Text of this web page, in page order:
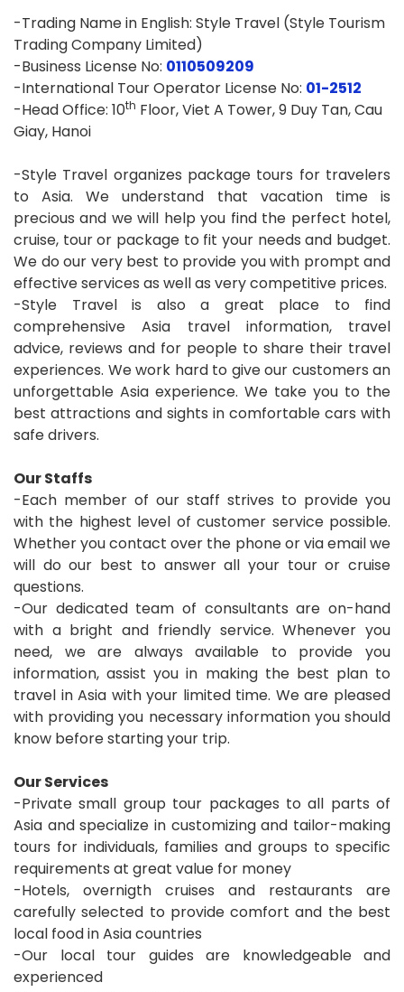
-Trading Name in English: Style Travel (Style Tourism
Trading Company Limited)
-Business License No: 0110509209
-International Tour Operator License No: 01-2512
-Head Office: 10th Floor, Viet A Tower, 9 Duy Tan, Cau
Giay, Hanoi
-Style Travel organizes package tours for travelers
to Asia. We understand that vacation time is
precious and we will help you find the perfect hotel,
cruise, tour or package to fit your needs and budget.
We do our very best to provide you with prompt and
effective services as well as very competitive prices.
-Style Travel is also a great place to find
comprehensive Asia travel information, travel
advice, reviews and for people to share their travel
experiences. We work hard to give our customers an
unforgettable Asia experience. We take you to the
best attractions and sights in comfortable cars with
safe drivers.
Our Staffs
-Each member of our staff strives to provide you
with the highest level of customer service possible.
Whether you contact over the phone or via email we
will do our best to answer all your tour or cruise
questions.
-Our dedicated team of consultants are on-hand
with a bright and friendly service. Whenever you
need, we are always available to provide you
information, assist you in making the best plan to
travel in Asia with your limited time. We are pleased
with providing you necessary information you should
know before starting your trip.
Our Services
-Private small group tour packages to all parts of
Asia and specialize in customizing and tailor-making
tours for individuals, families and groups to specific
requirements at great value for money
-Hotels, overnigth cruises and restaurants are
carefully selected to provide comfort and the best
local food in Asia countries
-Our local tour guides are knowledgeable and
experienced